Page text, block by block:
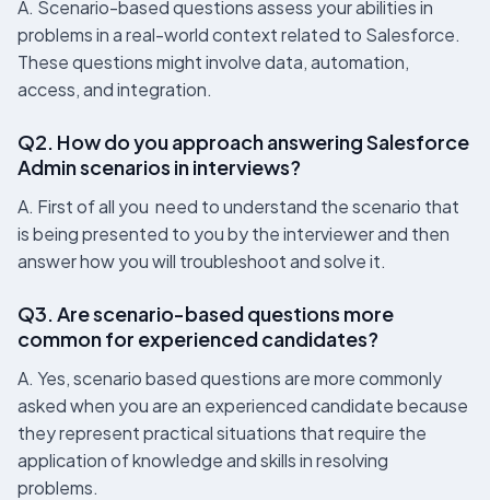
A. Scenario-based questions assess your abilities in
problems in a real-world context related to Salesforce.
These questions might involve data, automation,
access, and integration.
Q2. How do you approach answering Salesforce
Admin scenarios in interviews?
A. First of all you need to understand the scenario that
is being presented to you by the interviewer and then
answer how you will troubleshoot and solve it.
Q3. Are scenario-based questions more
common for experienced candidates?
A. Yes, scenario based questions are more commonly
asked when you are an experienced candidate because
they represent practical situations that require the
application of knowledge and skills in resolving
problems.